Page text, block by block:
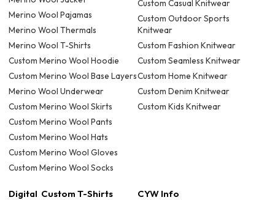
Merino Wool Pajamas
Merino Wool Thermals
Merino Wool T-Shirts
Custom Merino Wool Hoodie
Custom Merino Wool Base Layers
Merino Wool Underwear
Custom Merino Wool Skirts
Custom Merino Wool Pants
Custom Merino Wool Hats
Custom Merino Wool Gloves
Custom Merino Wool Socks
Custom Casual Knitwear
Custom Outdoor Sports
Knitwear
Custom Fashion Knitwear
Custom Seamless Knitwear
Custom Home Knitwear
Custom Denim Knitwear
Custom Kids Knitwear
Digital Custom T-Shirts CYW Info